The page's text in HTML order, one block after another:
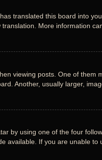
translated this board into
More information
viewing posts. One of
Another, usually larger,
by using one of the four
available. If you are unable